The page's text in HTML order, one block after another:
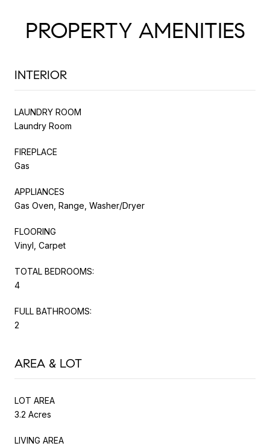
PROPERTY AMENITIES
INTERIOR
LAUNDRY ROOM
Laundry Room
FIREPLACE
Gas
APPLIANCES
Gas Oven, Range, Washer/Dryer
FLOORING
Vinyl, Carpet
TOTAL BEDROOMS:
4
FULL BATHROOMS:
2
AREA & LOT
LOT AREA
3.2 Acres
LIVING AREA